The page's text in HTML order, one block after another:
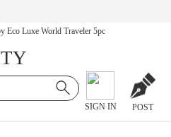
Eco Luxe World Traveler 5pc
SIGN IN POST